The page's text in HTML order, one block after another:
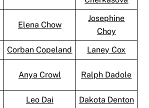
Elena Chow
Josephine
Choy
Corban Copeland
Laney Cox
Anya Crowl Ralph Dadole
Leo Dai
Dakota Denton